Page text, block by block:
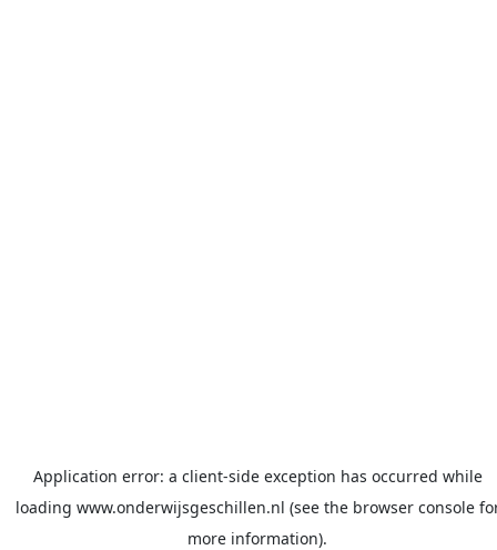
Application error: a client-side exception has occurred while
loading www.onderwijsgeschillen.nl (see the browser console
more information).